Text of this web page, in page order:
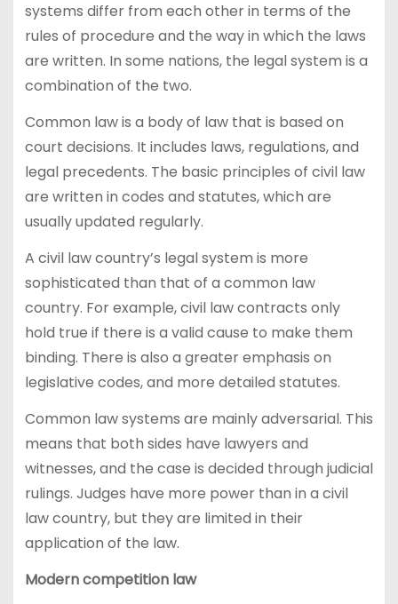
systems differ from each other in terms of the
rules of procedure and the way in which the laws
are written. In some nations, the legal system is a
combination of the two.
Common law is a body of law that is based on
court decisions. It includes laws, regulations, and
legal precedents. The basic principles of civil law
are written in codes and statutes, which are
usually updated regularly.
A civil law country’s legal system is more
sophisticated than that of a common law
country. For example, civil law contracts only
hold true if there is a valid cause to make them
binding. There is also a greater emphasis on
legislative codes, and more detailed statutes.
Common law systems are mainly adversarial. This
means that both sides have lawyers and
witnesses, and the case is decided through judicial
rulings. Judges have more power than in a civil
law country, but they are limited in their
application of the law.
Modern competition law